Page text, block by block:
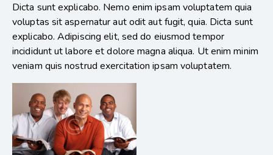
Dicta sunt explicabo. Nemo enim ipsam voluptatem quia
voluptas sit aspernatur aut odit aut fugit, quia. Dicta sunt
explicabo. Adipiscing elit, sed do eiusmod tempor
incididunt ut labore et dolore magna aliqua. Ut enim minim
veniam quis nostrud exercitation ipsam voluptatem.